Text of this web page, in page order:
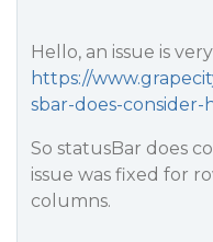
Hello, an issue is
https://
sbar-does-consider-
So statusBar does
issue was fixed for
columns.